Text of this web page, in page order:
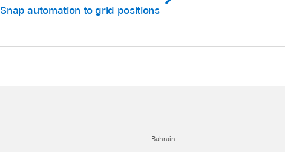
Snap automation to grid positions
Bahrain